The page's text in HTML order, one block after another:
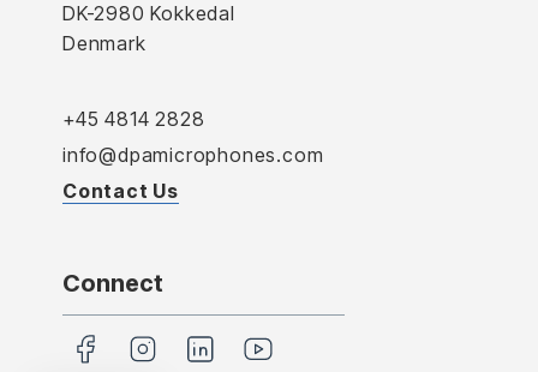
DK-2980 Kokkedal
Denmark
+45 4814 2828
info@dpamicrophones.com
Contact Us
Connect